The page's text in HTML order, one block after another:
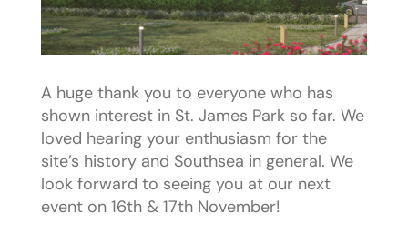
A huge thank you to everyone who has
shown interest in St. James Park so far. We
loved hearing your enthusiasm for the
site’s history and Southsea in general. We
look forward to seeing you at our next
event on 16th & 17th November!